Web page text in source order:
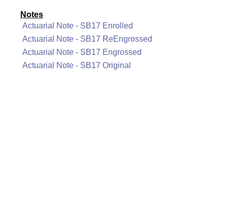
Notes
Actuarial Note - SB17 Enrolled
Actuarial Note - SB17 ReEngrossed
Actuarial Note - SB17 Engrossed
Actuarial Note - SB17 Original